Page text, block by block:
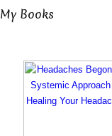
My Books